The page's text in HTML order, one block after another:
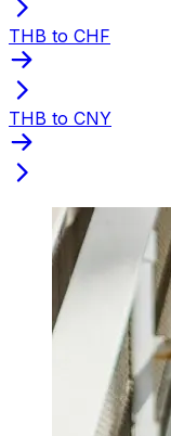
THB to CHF
THB to CNY